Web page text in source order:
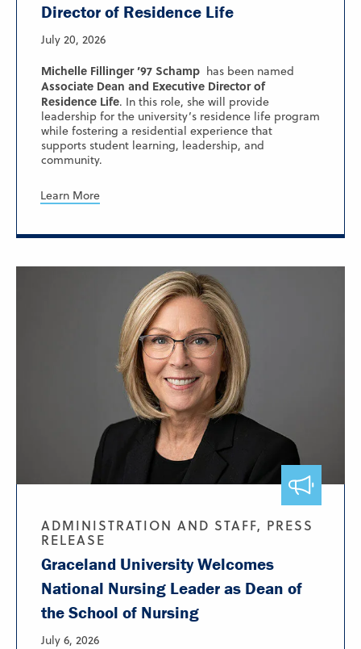
Director of Residence Life
July 20, 2026
Michelle Fillinger ’97 Schamp has been named
Associate Dean and Executive Director of
Residence Life. In this role, she will provide
leadership for the university’s residence life program
while fostering a residential experience that
supports student learning, leadership, and
community.
Learn More
ADMINISTRATION AND STAFF, PRESS
RELEASE
Graceland University Welcomes
National Nursing Leader as Dean of
the School of Nursing
July 6, 2026